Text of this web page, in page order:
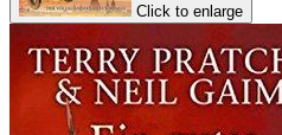
Click to enlarge